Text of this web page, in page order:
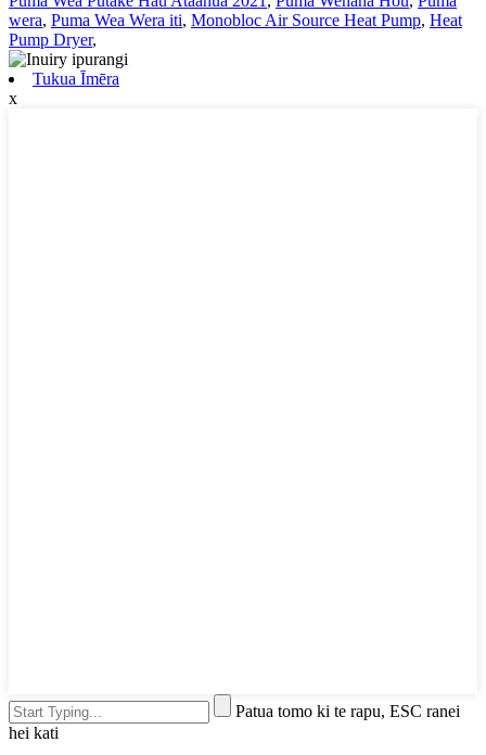
wera, Puma Wea Wera iti, Monobloc Air Source Heat Pump, Heat
Pump Dryer,
Tukua Īmēra
x
Patua tomo ki te rapu, ESC ranei
hei kati